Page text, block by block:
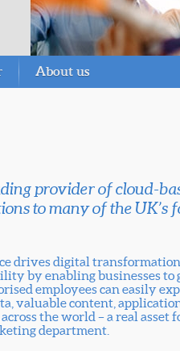
About us
provider of cloud-
to many of the UK’s
drives digital
by enabling businesses to
employees can easily
valuable content,
the world – a real asset
department.